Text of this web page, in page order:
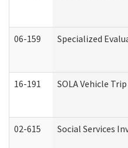
06-159 Specialized
16-191 SOLA Vehicle
02-615 Social Services